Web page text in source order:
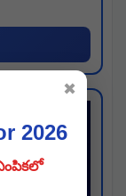
2026
✖